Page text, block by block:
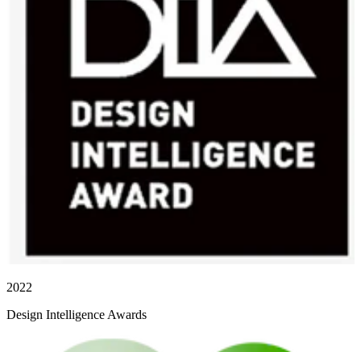
2022
Design Intelligence Awards